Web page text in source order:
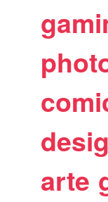
arte